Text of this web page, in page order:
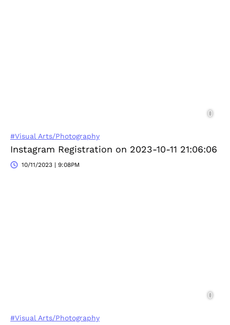
#Visual Arts/Photography
Instagram Registration on 2023-10-11 21:06:06
10/11/2023 | 9:08PM
#Visual Arts/Photography